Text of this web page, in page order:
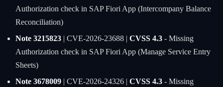
Authorization check in SAP Fiori App (Intercompany Balance
Reconciliation)
Note 3215823| CVE-2026-23688 | CVSS 4.3- Missing
Authorization check in SAP Fiori App (Manage Service Entry
Sheets)
Note 3678009| CVE-2026-24326 | CVSS 4.3- Missing